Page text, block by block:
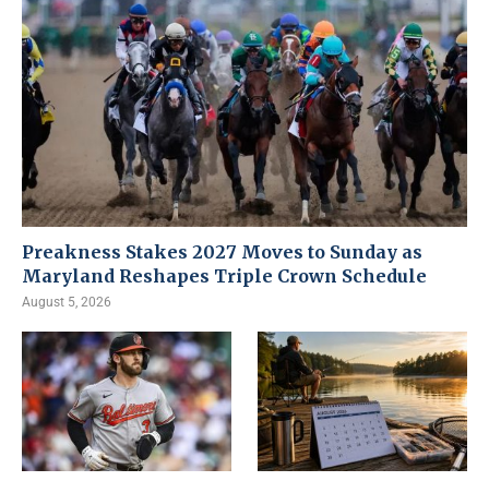
Preakness Stakes 2027 Moves to Sunday as
Maryland Reshapes Triple Crown Schedule
August 5, 2026